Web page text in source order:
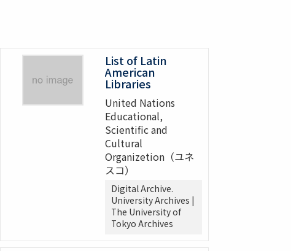
List of Latin
American
Libraries
United Nations
Educational,
Scientific and
Cultural
Organizetion（ユネ
スコ）
Digital Archive.
University Archives |
The University of
Tokyo Archives